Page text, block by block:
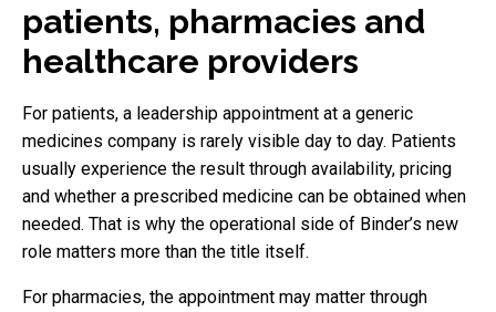
patients, pharmacies and
healthcare providers
For patients, a leadership appointment at a generic
medicines company is rarely visible day to day. Patients
usually experience the result through availability, pricing
and whether a prescribed medicine can be obtained when
needed. That is why the operational side of Binder’s new
role matters more than the title itself.
For pharmacies, the appointment may matter through